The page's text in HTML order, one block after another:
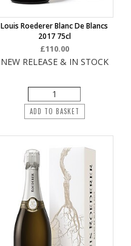
Louis Roederer Blanc De Blancs
2017 75cl
£110.00
NEW RELEASE & IN STOCK
ADD TO BASKET